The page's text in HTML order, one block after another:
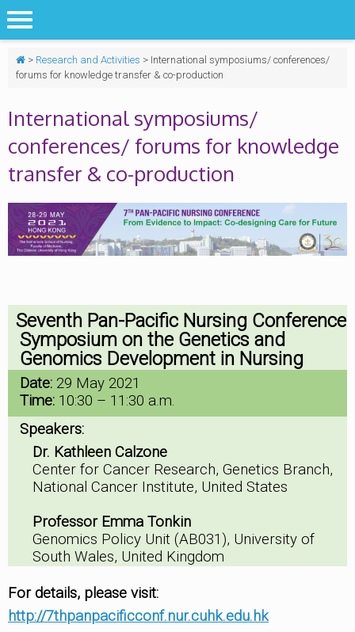
> Research and Activities > International symposiums/ conferences/
forums for knowledge transfer & co-production
International symposiums/
conferences/ forums for knowledge
transfer & co-production
Seventh Pan-Pacific Nursing Conference
Symposium on the Genetics and
Genomics Development in Nursing
Date: 29 May 2021
Time: 10:30 – 11:30 a.m.
Speakers:
Dr. Kathleen Calzone
Center for Cancer Research, Genetics Branch,
National Cancer Institute, United States
Professor Emma Tonkin
Genomics Policy Unit (AB031), University of
South Wales, United Kingdom
For details, please visit:
http://7thpanpacificconf.nur.cuhk.edu.hk